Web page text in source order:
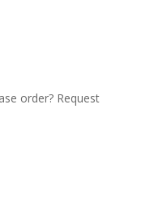
order? Request